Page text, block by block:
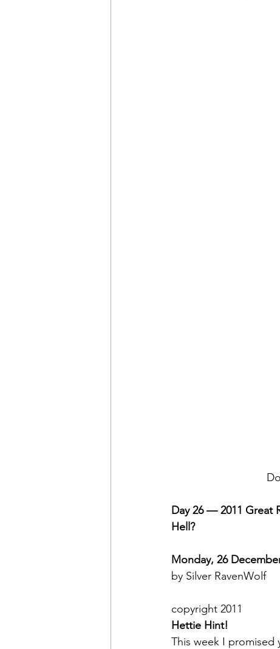
Day 26 — 2011 Great
Hell?
Monday, 26
by Silver RavenWolf
copyright 2011
Hettie Hint!
This week I promised